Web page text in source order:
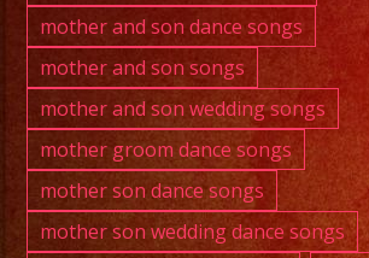
mother and son dance songs
mother and son songs
mother and son wedding songs
mother groom dance songs
mother son dance songs
mother son wedding dance songs